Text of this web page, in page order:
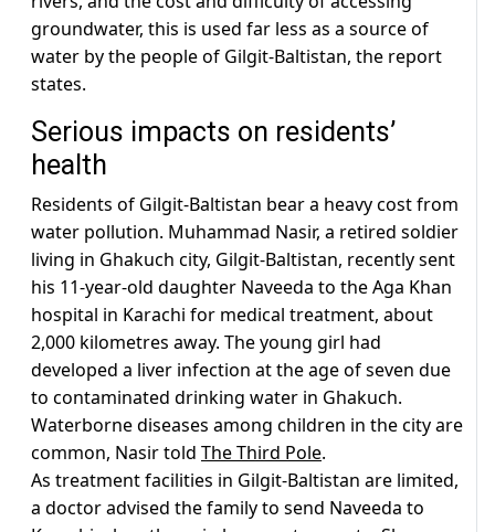
groundwater, this is used far less as a source of
water by the people of Gilgit-Baltistan, the report
states.
Serious impacts on residents’
health
Residents of Gilgit-Baltistan bear a heavy cost from
water pollution. Muhammad Nasir, a retired soldier
living in Ghakuch city, Gilgit-Baltistan, recently sent
his 11-year-old daughter Naveeda to the Aga Khan
hospital in Karachi for medical treatment, about
2,000 kilometres away. The young girl had
developed a liver infection at the age of seven due
to contaminated drinking water in Ghakuch.
Waterborne diseases among children in the city are
common, Nasir told The Third Pole.
As treatment facilities in Gilgit-Baltistan are limited,
a doctor advised the family to send Naveeda to